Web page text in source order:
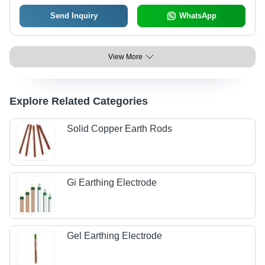
Send Inquiry WhatsApp
View More
Explore Related Categories
Solid Copper Earth Rods
Gi Earthing Electrode
Gel Earthing Electrode